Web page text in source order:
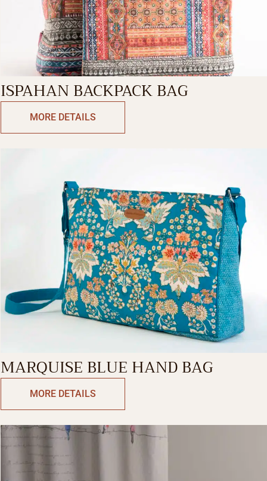
ISPAHAN BACKPACK BAG
MORE DETAILS
MARQUISE BLUE HAND BAG
MORE DETAILS